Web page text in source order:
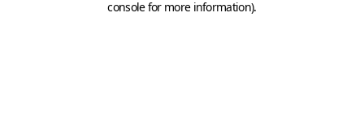
console for more information).